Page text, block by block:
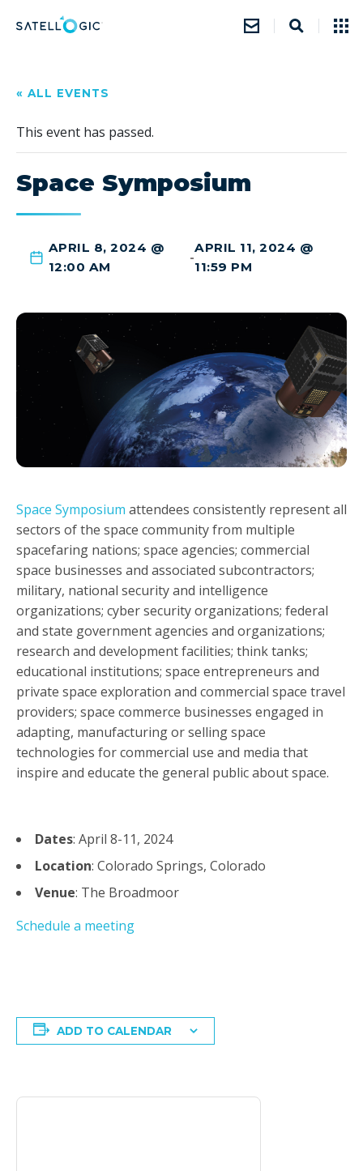
« ALL EVENTS
This event has passed.
Space Symposium
APRIL 8, 2024 @
12:00 AM
-
APRIL 11, 2024 @
11:59 PM
Space Symposium attendees consistently represent all
sectors of the space community from multiple
spacefaring nations; space agencies; commercial
space businesses and associated subcontractors;
military, national security and intelligence
organizations; cyber security organizations; federal
and state government agencies and organizations;
research and development facilities; think tanks;
educational institutions; space entrepreneurs and
private space exploration and commercial space travel
providers; space commerce businesses engaged in
adapting, manufacturing or selling space
technologies for commercial use and media that
inspire and educate the general public about space.
Dates: April 8-11, 2024
Location: Colorado Springs, Colorado
Venue: The Broadmoor
Schedule a meeting
ADD TO CALENDAR